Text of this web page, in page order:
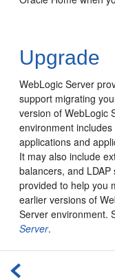
Upgrade
WebLogic Server
support migrating
version of WebLogic
environment
applications and
It may also include
balancers, and LDAP
provided to help you
earlier versions of
Server environment.
Server.